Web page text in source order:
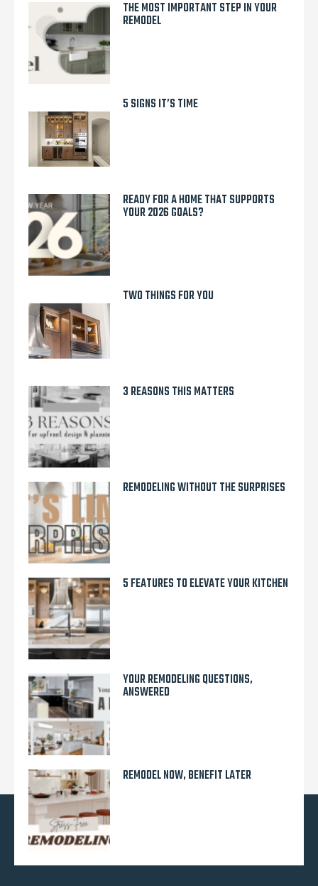
THE MOST IMPORTANT STEP IN YOUR
REMODEL
5 SIGNS IT’S TIME
READY FOR A HOME THAT SUPPORTS
YOUR 2026 GOALS?
TWO THINGS FOR YOU
3 REASONS THIS MATTERS
REMODELING WITHOUT THE SURPRISES
5 FEATURES TO ELEVATE YOUR KITCHEN
YOUR REMODELING QUESTIONS,
ANSWERED
REMODEL NOW, BENEFIT LATER